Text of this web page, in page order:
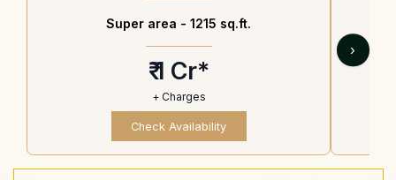
Super area - 1215 sq.ft.
₹ 1 Cr*
+ Charges
Check Availability
›